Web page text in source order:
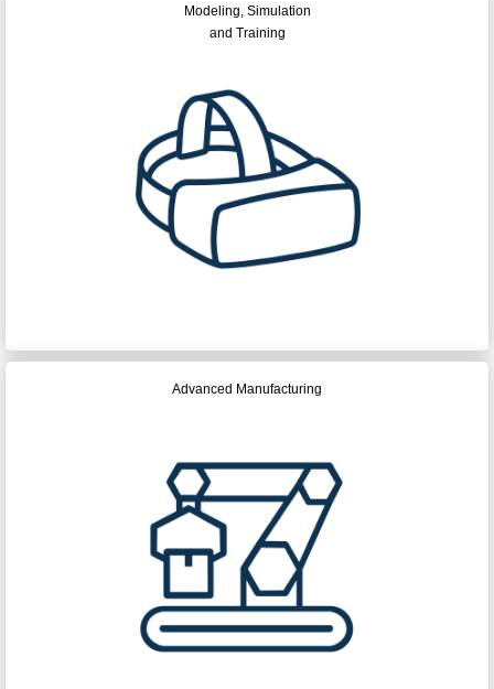
Modeling, Simulation
and Training
Advanced Manufacturing